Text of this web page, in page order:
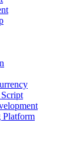
Platform